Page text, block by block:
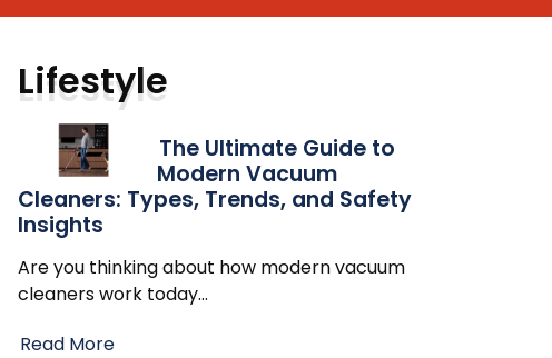
Lifestyle
The Ultimate Guide to
Modern Vacuum
Cleaners: Types, Trends, and Safety
Insights
Are you thinking about how modern vacuum
cleaners work today…
Read More